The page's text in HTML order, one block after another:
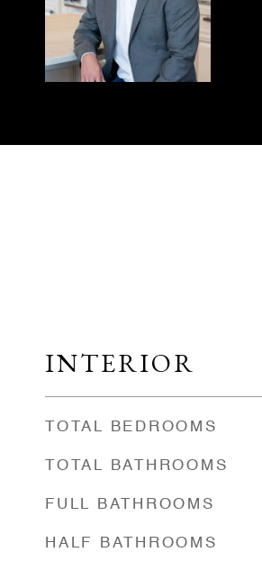
INTERIOR
TOTAL BEDROOMS
TOTAL BATHROOMS
FULL BATHROOMS
HALF BATHROOMS